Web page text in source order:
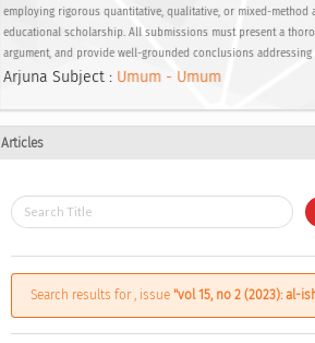
employing rigorous quantitative, qualitative, or mixed-
educational scholarship. All submissions must present a
argument, and provide well-grounded conclusions
Arjuna Subject : Umum - Umum
Articles
Search results for , issue "vol 15, no 2 (2023): al-